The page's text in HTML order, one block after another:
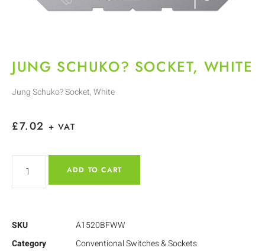
JUNG SCHUKO? SOCKET, WHITE
Jung Schuko? Socket, White
£7.02 + VAT
ADD TO CART
SKU
A1520BFWW
Category
Conventional Switches & Sockets